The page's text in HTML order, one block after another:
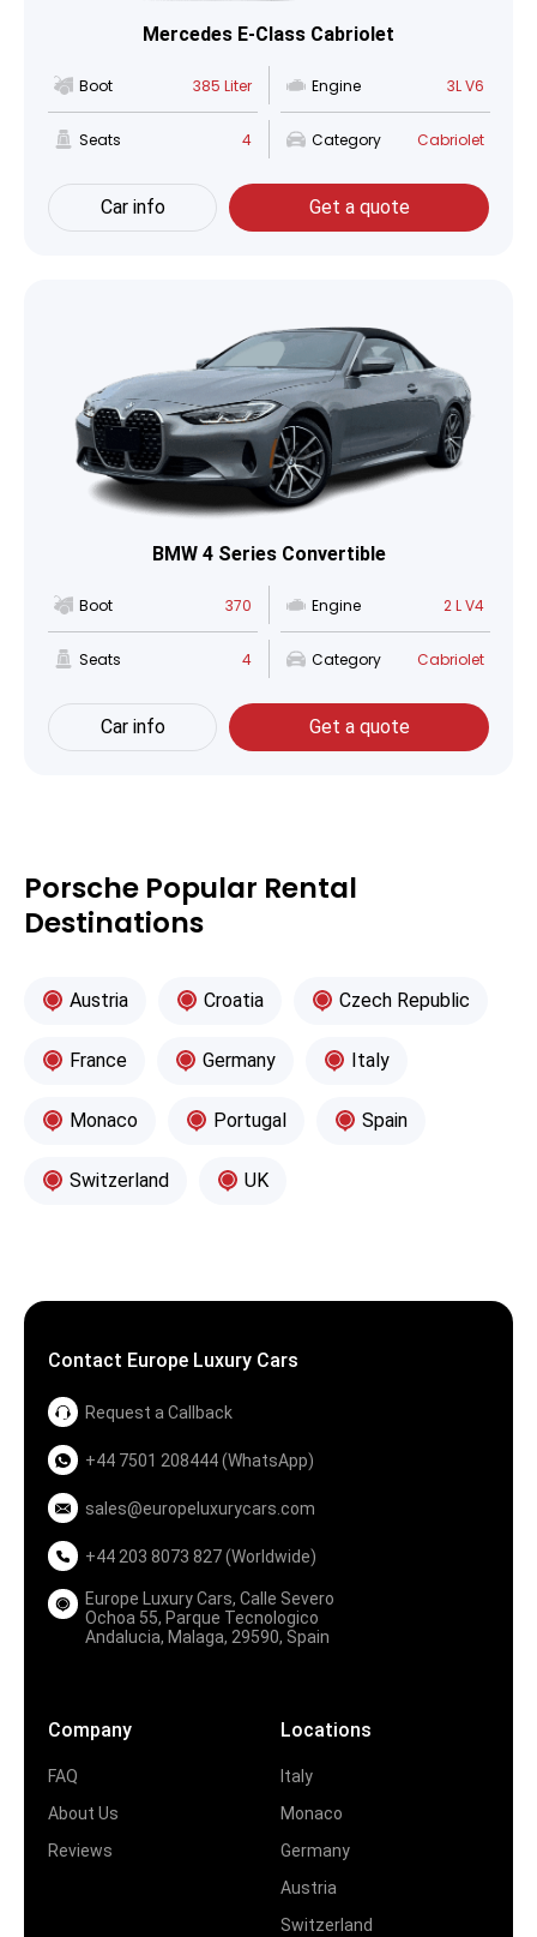
Mercedes E-Class Cabriolet
Boot 385 Liter Engine 3L V6
Seats 4 Category Cabriolet
Car info Get a quote
BMW 4 Series Convertible
Boot 370 Engine 2 L V4
Seats 4 Category Cabriolet
Car info Get a quote
Porsche Popular Rental
Destinations
Austria Croatia Czech Republic
France Germany Italy
Monaco Portugal Spain
Switzerland UK
Contact Europe Luxury Cars
Request a Callback
+44 7501 208444 (WhatsApp)
sales@europeluxurycars.com
+44 203 8073 827 (Worldwide)
Europe Luxury Cars, Calle Severo
Ochoa 55, Parque Tecnologico
Andalucia, Malaga, 29590, Spain
Company
FAQ
About Us
Reviews
Locations
Italy
Monaco
Germany
Austria
Switzerland